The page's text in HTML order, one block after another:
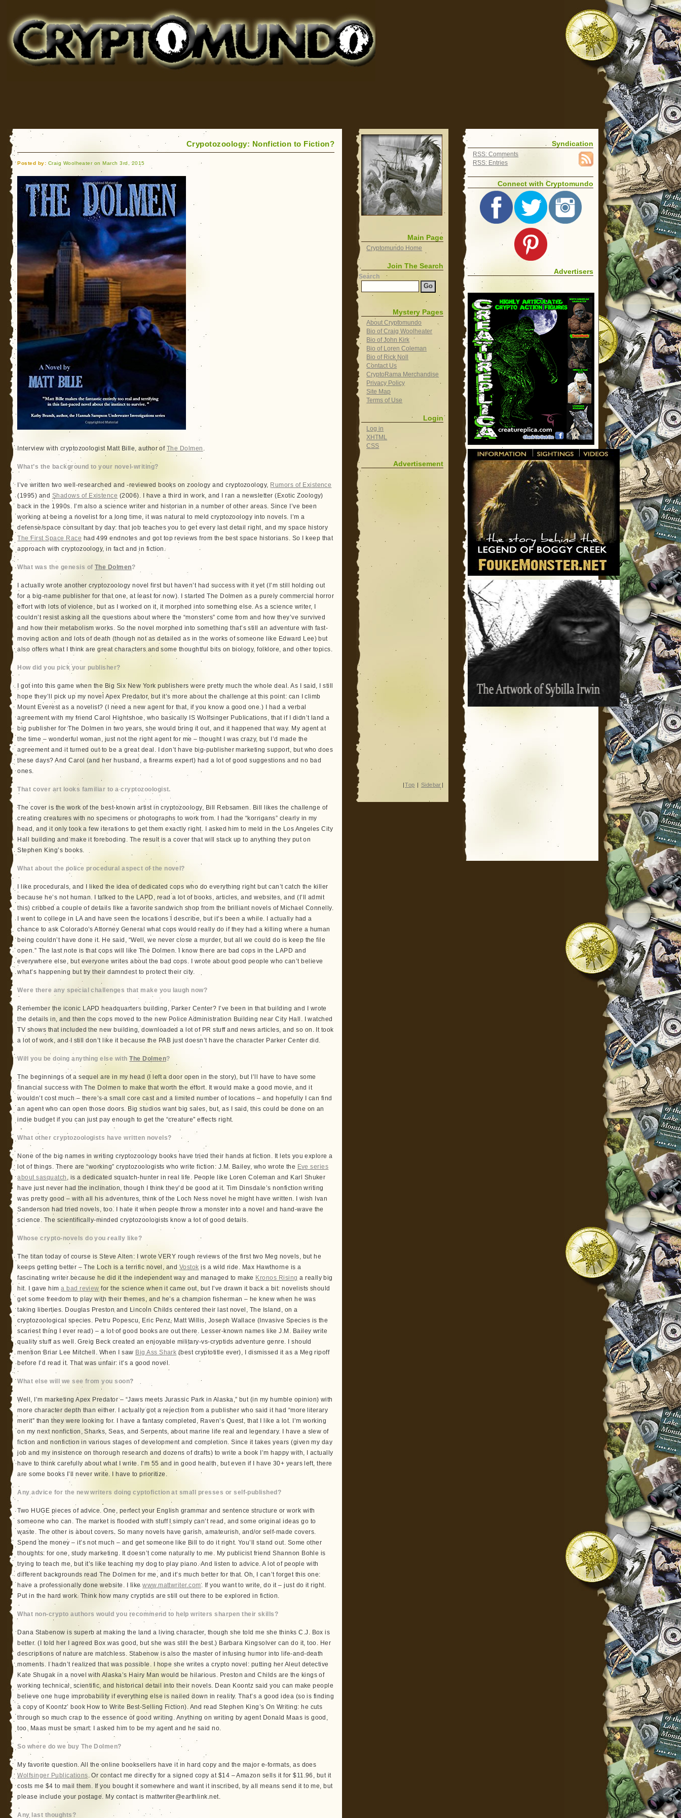
for Bigfoot, Lake Monsters, Sea Serpents and More
Crypotozoology: Nonfiction to Fiction?
Posted by: Craig Woolheater on March 3rd, 2015
Interview with cryptozoologist Matt Bille, author of The Dolmen .
What’s the background to your novel-writing?
I’ve written two well-researched and -reviewed books on zoology and cryptozoology, Rumors of Existence
(1995) and Shadows of Existence (2006). I have a third in work, and I ran a newsletter (Exotic Zoology)
back in the 1990s. I’m also a science writer and historian in a number of other areas. Since I’ve been
working at being a novelist for a long time, it was natural to meld cryptozoology into novels. I’m a
defense/space consultant by day: that job teaches you to get every last detail right, and my space history
The First Space Race had 499 endnotes and got top reviews from the best space historians. So I keep that
approach with cryptozoology, in fact and in fiction.
What was the genesis of The Dolmen?
I actually wrote another cryptozoology novel first but haven’t had success with it yet (I’m still holding out
for a big-name publisher for that one, at least for now). I started The Dolmen as a purely commercial horror
effort with lots of violence, but as I worked on it, it morphed into something else. As a science writer, I
couldn’t resist asking all the questions about where the “monsters” come from and how they’ve survived
and how their metabolism works. So the novel morphed into something that’s still an adventure with fast-
moving action and lots of death (though not as detailed as in the works of someone like Edward Lee) but
also offers what I think are great characters and some thoughtful bits on biology, folklore, and other topics.
How did you pick your publisher?
I got into this game when the Big Six New York publishers were pretty much the whole deal. As I said, I still
hope they’ll pick up my novel Apex Predator, but it’s more about the challenge at this point: can I climb
Mount Everest as a novelist? (I need a new agent for that, if you know a good one.) I had a verbal
agreement with my friend Carol Hightshoe, who basically IS Wolfsinger Publications, that if I didn’t land a
big publisher for The Dolmen in two years, she would bring it out, and it happened that way. My agent at
the time – wonderful woman, just not the right agent for me – thought I was crazy, but I’d made the
agreement and it turned out to be a great deal. I don’t have big-publisher marketing support, but who does
these days? And Carol (and her husband, a firearms expert) had a lot of good suggestions and no bad
ones.
That cover art looks familiar to a cryptozoologist.
The cover is the work of the best-known artist in cryptozoology, Bill Rebsamen. Bill likes the challenge of
creating creatures with no specimens or photographs to work from. I had the “korrigans” clearly in my
head, and it only took a few iterations to get them exactly right. I asked him to meld in the Los Angeles City
Hall building and make it foreboding. The result is a cover that will stack up to anything they put on
Stephen King’s books.
What about the police procedural aspect of the novel?
I like procedurals, and I liked the idea of dedicated cops who do everything right but can’t catch the killer
because he’s not human. I talked to the LAPD, read a lot of books, articles, and websites, and (I’ll admit
this) cribbed a couple of details like a favorite sandwich shop from the brilliant novels of Michael Connelly.
I went to college in LA and have seen the locations I describe, but it’s been a while. I actually had a
chance to ask Colorado’s Attorney General what cops would really do if they had a killing where a human
being couldn’t have done it. He said, “Well, we never close a murder, but all we could do is keep the file
open.” The last note is that cops will like The Dolmen. I know there are bad cops in the LAPD and
everywhere else, but everyone writes about the bad cops. I wrote about good people who can’t believe
what’s happening but try their damndest to protect their city.
Were there any special challenges that make you laugh now?
Remember the iconic LAPD headquarters building, Parker Center? I’ve been in that building and I wrote
the details in, and then the cops moved to the new Police Administration Building near City Hall. I watched
TV shows that included the new building, downloaded a lot of PR stuff and news articles, and so on. It took
a lot of work, and I still don’t like it because the PAB just doesn’t have the character Parker Center did.
Will you be doing anything else withThe Dolmen?
The beginnings of a sequel are in my head (I left a door open in the story), but I’ll have to have some
financial success with The Dolmen to make that worth the effort. It would make a good movie, and it
wouldn’t cost much – there’s a small core cast and a limited number of locations – and hopefully I can find
an agent who can open those doors. Big studios want big sales, but, as I said, this could be done on an
indie budget if you can just pay enough to get the “creature” effects right.
What other cryptozoologists have written novels?
None of the big names in writing cryptozoology books have tried their hands at fiction. It lets you explore a
lot of things. There are “working” cryptozoologists who write fiction: J.M. Bailey, who wrote the Eve series
about sasquatch , is a dedicated squatch-hunter in real life. People like Loren Coleman and Karl Shuker
have just never had the inclination, though I think they’d be good at it. Tim Dinsdale’s nonfiction writing
was pretty good – with all his adventures, think of the Loch Ness novel he might have written. I wish Ivan
Sanderson had tried novels, too. I hate it when people throw a monster into a novel and hand-wave the
science. The scientifically-minded cryptozoologists know a lot of good details.
Whose crypto-novels do you really like?
The titan today of course is Steve Alten: I wrote VERY rough reviews of the first two Meg novels, but he
keeps getting better – The Loch is a terrific novel, and Vostok is a wild ride. Max Hawthorne is a
fascinating writer because he did it the independent way and managed to make Kronos Rising a really big
hit. I gave hima bad review for the science when it came out, but I’ve drawn it back a bit: novelists should
get some freedom to play with their themes, and he’s a champion fisherman – he knew when he was
taking liberties. Douglas Preston and Lincoln Childs centered their last novel, The Island, on a
cryptozoological species. Petru Popescu, Eric Penz, Matt Willis, Joseph Wallace (Invasive Species is the
scariest thing I ever read) – a lot of good books are out there. Lesser-known names like J.M. Bailey write
quality stuff as well. Greig Beck created an enjoyable military-vs-cryptids adventure genre. I should
mention Briar Lee Mitchell. When I saw Big Ass Shark (best cryptotitle ever), I dismissed it as a Meg ripoff
before I’d read it. That was unfair: it’s a good novel.
What else will we see from you soon?
Well, I’m marketing Apex Predator – “Jaws meets Jurassic Park in Alaska,” but (in my humble opinion) with
more character depth than either. I actually got a rejection from a publisher who said it had “more literary
merit” than they were looking for. I have a fantasy completed, Raven’s Quest, that I like a lot. I’m working
on my next nonfiction, Sharks, Seas, and Serpents, about marine life real and legendary. I have a slew of
fiction and nonfiction in various stages of development and completion. Since it takes years (given my day
job and my insistence on thorough research and dozens of drafts) to write a book I’m happy with, I actually
have to think carefully about what I write. I’m 55 and in good health, but even if I have 30+ years left, there
are some books I’ll never write. I have to prioritize.
Any advice for the new writers doing cyptofiction at small presses or self-published?
Two HUGE pieces of advice. One, perfect your English grammar and sentence structure or work with
someone who can. The market is flooded with stuff I simply can’t read, and some original ideas go to
waste. The other is about covers. So many novels have garish, amateurish, and/or self-made covers.
Spend the money – it’s not much – and get someone like Bill to do it right. You’ll stand out. Some other
thoughts: for one, study marketing. It doesn’t come naturally to me. My publicist friend Shannon Bohle is
trying to teach me, but it’s like teaching my dog to play piano. And listen to advice. A lot of people with
different backgrounds read The Dolmen for me, and it’s much better for that. Oh, I can’t forget this one:
have a professionally done website. I likewww.mattwriter.com. If you want to write, do it – just do it right.
Put in the hard work. Think how many cryptids are still out there to be explored in fiction.
What non-crypto authors would you recommend to help writers sharpen their skills?
Dana Stabenow is superb at making the land a living character, though she told me she thinks C.J. Box is
better. (I told her I agreed Box was good, but she was still the best.) Barbara Kingsolver can do it, too. Her
descriptions of nature are matchless. Stabenow is also the master of infusing humor into life-and-death
moments. I hadn’t realized that was possible. I hope she writes a crypto novel: putting her Aleut detective
Kate Shugak in a novel with Alaska’s Hairy Man would be hilarious. Preston and Childs are the kings of
working technical, scientific, and historical detail into their novels. Dean Koontz said you can make people
believe one huge improbability if everything else is nailed down in reality. That’s a good idea (so is finding
a copy of Koontz’ book How to Write Best-Selling Fiction). And read Stephen King’s On Writing: he cuts
through so much crap to the essence of good writing. Anything on writing by agent Donald Maas is good,
too. Maas must be smart: I asked him to be my agent and he said no.
So where do we buy The Dolmen?
My favorite question. All the online booksellers have it in hard copy and the major e-formats, as does
Wolfsinger Publications. Or contact me directly for a signed copy at $14 – Amazon sells it for $11.96, but it
costs me $4 to mail them. If you bought it somewhere and want it inscribed, by all means send it to me, but
please include your postage. My contact is mattwriter@earthlink.net.
Any last thoughts?
Main Page
Cryptomundo Home
Join The Search
Search
Mystery Pages
About Cryptomundo
Bio of Craig Woolheater
Bio of John Kirk
Bio of Loren Coleman
Bio of Rick Noll
Contact Us
CryptoRama Merchandise
Privacy Policy
Site Map
Terms of Use
Login
Log in
XHTML
CSS
Advertisement
|Top | Sidebar |
Syndication
RSS: Comments
RSS: Entries
Connect with Cryptomundo
Advertisers